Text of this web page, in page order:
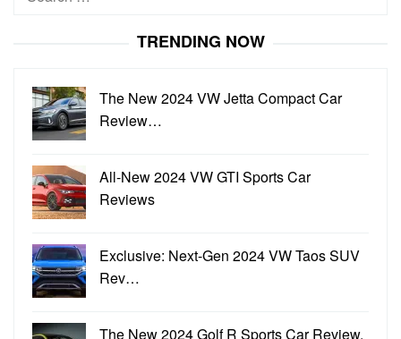
TRENDING NOW
The New 2024 VW Jetta Compact Car
Review…
All-New 2024 VW GTI Sports Car
Reviews
Exclusive: Next-Gen 2024 VW Taos SUV
Rev…
The New 2024 Golf R Sports Car Review,